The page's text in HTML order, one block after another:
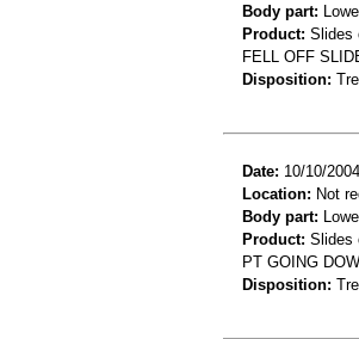
Body part:
Product: Slides
FELL OFF
Disposition:
Date: 10/10/2004
Location: Not
Body part:
Product: Slides
PT GOING
Disposition: